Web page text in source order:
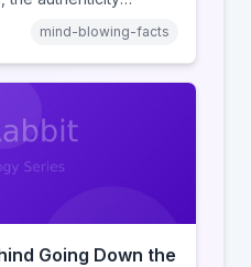
intimacy.
mind-blowing-facts
Going Down the